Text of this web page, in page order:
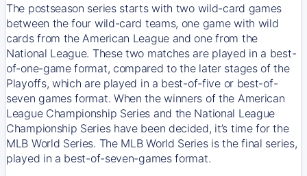
The postseason series starts with two wild-card games
between the four wild-card teams, one game with wild
cards from the American League and one from the
National League. These two matches are played in a best-
of-one-game format, compared to the later stages of the
Playoffs, which are played in a best-of-five or best-of-
seven games format. When the winners of the American
League Championship Series and the National League
Championship Series have been decided, it’s time for the
MLB World Series. The MLB World Series is the final series,
played in a best-of-seven-games format.